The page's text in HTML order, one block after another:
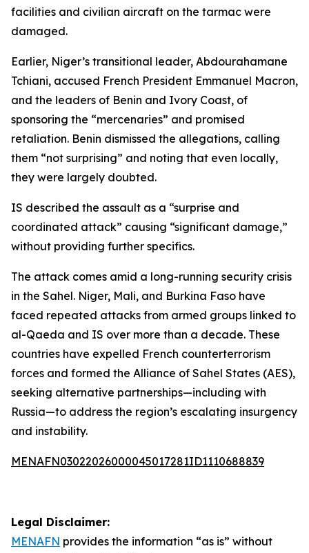
facilities and civilian aircraft on the tarmac were
damaged.
Earlier, Niger’s transitional leader, Abdourahamane
Tchiani, accused French President Emmanuel Macron,
and the leaders of Benin and Ivory Coast, of
sponsoring the “mercenaries” and promised
retaliation. Benin dismissed the allegations, calling
them “not surprising” and noting that even locally,
they were largely doubted.
IS described the assault as a “surprise and
coordinated attack” causing “significant damage,”
without providing further specifics.
The attack comes amid a long-running security crisis
in the Sahel. Niger, Mali, and Burkina Faso have
faced repeated attacks from armed groups linked to
al-Qaeda and IS over more than a decade. These
countries have expelled French counterterrorism
forces and formed the Alliance of Sahel States (AES),
seeking alternative partnerships—including with
Russia—to address the region’s escalating insurgency
and instability.
MENAFN03022026000045017281ID1110688839
Legal Disclaimer:
MENAFN provides the information “as is” without